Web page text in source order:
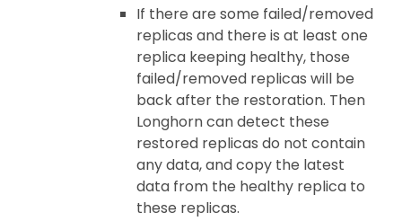
If there are some failed/removed
replicas and there is at least one
replica keeping healthy, those
failed/removed replicas will be
back after the restoration. Then
Longhorn can detect these
restored replicas do not contain
any data, and copy the latest
data from the healthy replica to
these replicas.